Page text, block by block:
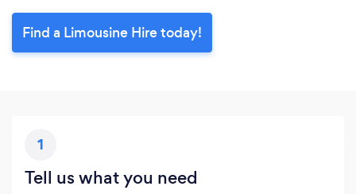
Find a Limousine Hire today!
1
Tell us what you need